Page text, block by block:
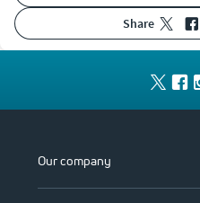
share
Our company